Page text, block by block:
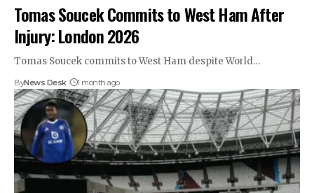
Tomas Soucek Commits to West Ham After
Injury: London 2026
Tomas Soucek commits to West Ham despite World…
ByNews Desk 1 month ago